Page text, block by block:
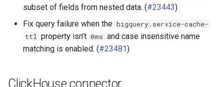
subset of fields from nested data. (#23443)
Fix query failure when the bigquery.service-cache-
ttl property isn’t 0ms and case insensitive name
matching is enabled. (#23481)
ClickHouse connector